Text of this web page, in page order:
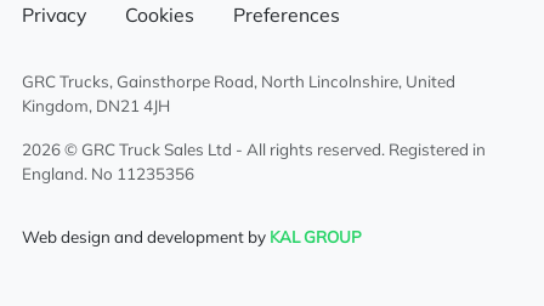
Privacy Cookies Preferences
GRC Trucks, Gainsthorpe Road, North Lincolnshire, United
Kingdom, DN21 4JH
2026 © GRC Truck Sales Ltd - All rights reserved. Registered in
England. No 11235356
Web design and development by KAL GROUP